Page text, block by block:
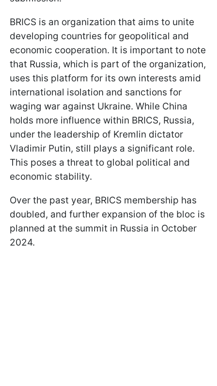
BRICS is an organization that aims to unite
developing countries for geopolitical and
economic cooperation. It is important to note
that Russia, which is part of the organization,
uses this platform for its own interests amid
international isolation and sanctions for
waging war against Ukraine. While China
holds more influence within BRICS, Russia,
under the leadership of Kremlin dictator
Vladimir Putin, still plays a significant role.
This poses a threat to global political and
economic stability.
Over the past year, BRICS membership has
doubled, and further expansion of the bloc is
planned at the summit in Russia in October
2024.